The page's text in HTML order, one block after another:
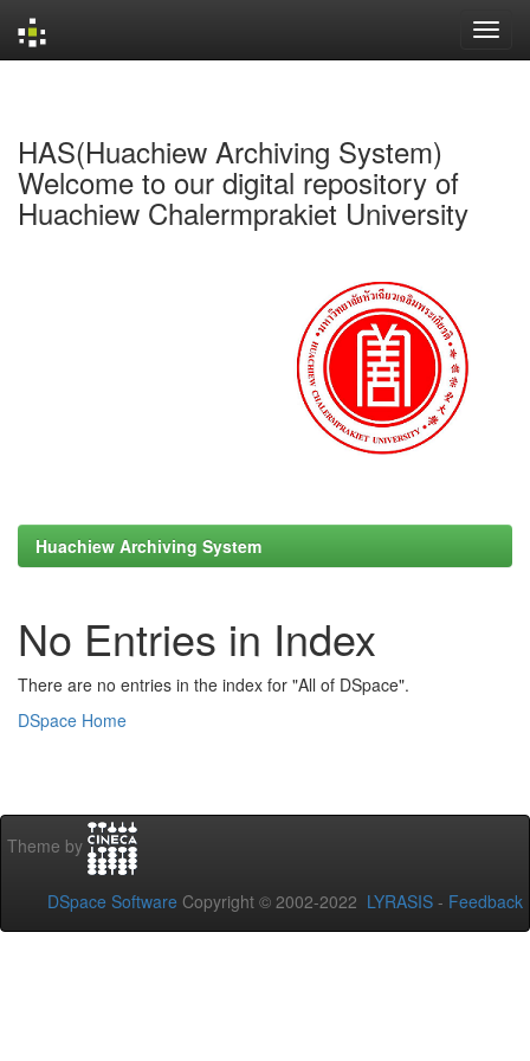
HAS(Huachiew Archiving System)
Welcome to our digital repository of
Huachiew Chalermprakiet University
Huachiew Archiving System
No Entries in Index
There are no entries in the index for "All of DSpace".
DSpace Home
Theme by
DSpace Software Copyright © 2002-2022 LYRASIS - Feedback